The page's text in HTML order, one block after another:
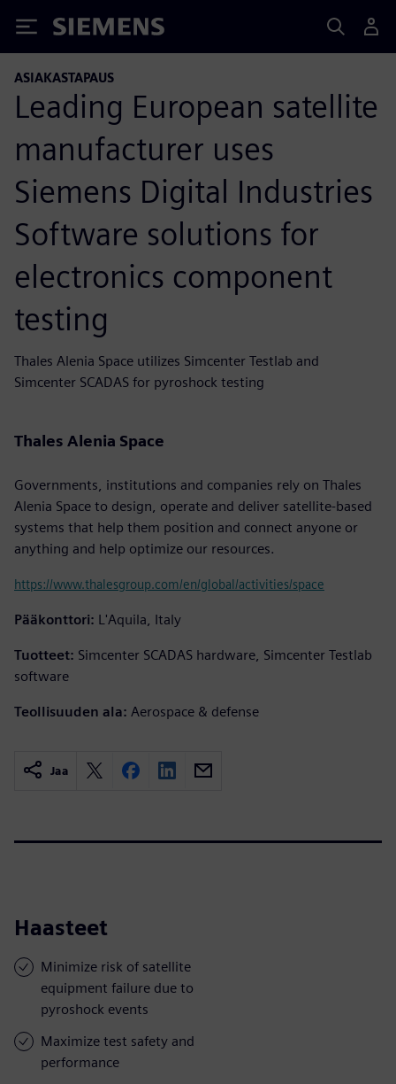
Siemens
ASIAKASTAPAUS
Leading European satellite
manufacturer uses
Siemens Digital Industries
Software solutions for
electronics component
testing
Thales Alenia Space utilizes Simcenter Testlab and
Simcenter SCADAS for pyroshock testing
Thales Alenia Space
Governments, institutions and companies rely on Thales
Alenia Space to design, operate and deliver satellite-based
systems that help them position and connect anyone or
anything and help optimize our resources.
https://www.thalesgroup.com/en/global/activities/space
Pääkonttori: L'Aquila, Italy
Tuotteet: Simcenter SCADAS hardware, Simcenter Testlab
software
Teollisuuden ala: Aerospace & defense
Jaa
Haasteet
Minimize risk of satellite
equipment failure due to
pyroshock events
Maximize test safety and
performance